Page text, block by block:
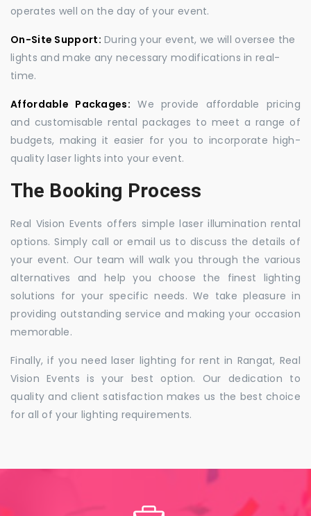
operates well on the day of your event.
On-Site Support: During your event, we will oversee the
lights and make any necessary modifications in real-
time.
Affordable Packages: We provide affordable pricing
and customisable rental packages to meet a range of
budgets, making it easier for you to incorporate high-
quality laser lights into your event.
The Booking Process
Real Vision Events offers simple laser illumination rental
options. Simply call or email us to discuss the details of
your event. Our team will walk you through the various
alternatives and help you choose the finest lighting
solutions for your specific needs. We take pleasure in
providing outstanding service and making your occasion
memorable.
Finally, if you need laser lighting for rent in Rangat, Real
Vision Events is your best option. Our dedication to
quality and client satisfaction makes us the best choice
for all of your lighting requirements.